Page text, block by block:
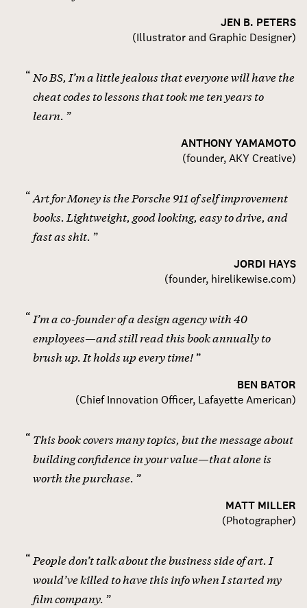
JEN B. PETERS
(Illustrator and Graphic Designer)
No BS, I’m a little jealous that everyone will have the
cheat codes to lessons that took me ten years to
learn.
ANTHONY YAMAMOTO
(founder, AKY Creative)
Art for Money is the Porsche 911 of self improvement
books. Lightweight, good looking, easy to drive, and
fast as shit.
JORDI HAYS
(founder, hirelikewise.com)
I’m a co-founder of a design agency with 40
employees—and still read this book annually to
brush up. It holds up every time!
BEN BATOR
(Chief Innovation Officer, Lafayette American)
This book covers many topics, but the message about
building confidence in your value—that alone is
worth the purchase.
MATT MILLER
(Photographer)
People don’t talk about the business side of art. I
would’ve killed to have this info when I started my
film company.